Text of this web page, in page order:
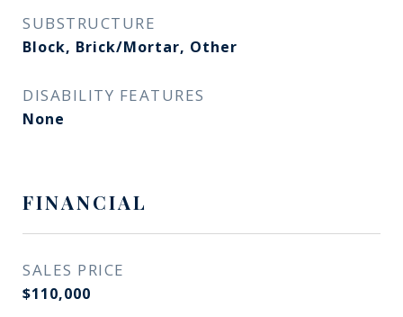
SUBSTRUCTURE
Block, Brick/Mortar, Other
DISABILITY FEATURES
None
FINANCIAL
SALES PRICE
$110,000